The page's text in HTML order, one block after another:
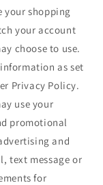
your shopping
your account
choose to use.
as set
Privacy Policy.
use your
promotional
and
text message or
for